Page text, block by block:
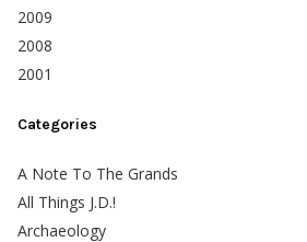
2009
2008
2001
Categories
A Note To The Grands
All Things J.D.!
Archaeology